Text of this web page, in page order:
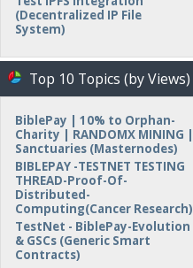
(Decentralized IP File
System)
Top 10 Topics (by Views)
BiblePay | 10% to Orphan-
Charity | RANDOMX MINING |
Sanctuaries (Masternodes)
BIBLEPAY -TESTNET TESTING
THREAD-Proof-Of-
Distributed-
Computing(Cancer Research)
TestNet - BiblePay-Evolution
& GSCs (Generic Smart
Contracts)